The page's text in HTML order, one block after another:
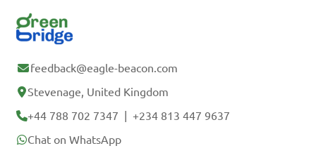
feedback@eagle-beacon.com
Stevenage, United Kingdom
+44 788 702 7347 |+234 813 447 9637
Chat on WhatsApp